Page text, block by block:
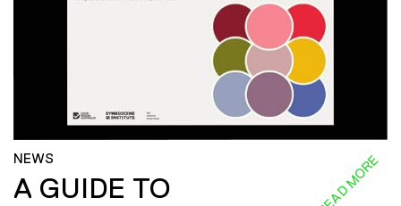
NEWS
A GUIDE TO
READ MORE